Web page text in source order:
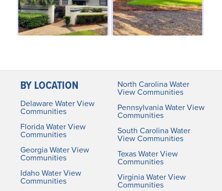
BY LOCATION
Delaware Water View
Communities
Florida Water View
Communities
Georgia Water View
Communities
Idaho Water View
Communities
North Carolina Water
View Communities
Pennsylvania Water View
Communities
South Carolina Water
View Communities
Texas Water View
Communities
Virginia Water View
Communities